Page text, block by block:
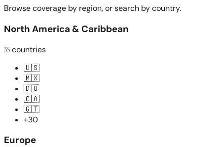
Browse coverage by region, or search by country.
North America & Caribbean
35countries
🇺🇸
🇲🇽
🇩🇴
🇨🇦
🇬🇹
+30
Europe